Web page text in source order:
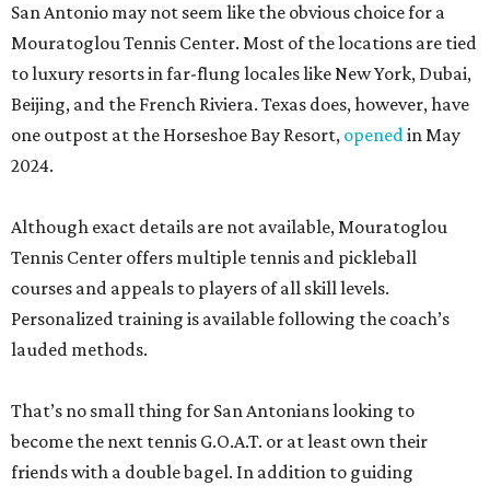
San Antonio may not seem like the obvious choice for a
Mouratoglou Tennis Center. Most of the locations are tied
to luxury resorts in far-flung locales like New York, Dubai,
Beijing, and the French Riviera. Texas does, however, have
one outpost at the Horseshoe Bay Resort, openedin May
2024.
Although exact details are not available, Mouratoglou
Tennis Center offers multiple tennis and pickleball
courses and appeals to players of all skill levels.
Personalized training is available following the coach’s
lauded methods.
That’s no small thing for San Antonians looking to
become the next tennis G.O.A.T. or at least own their
friends with a double bagel. In addition to guiding